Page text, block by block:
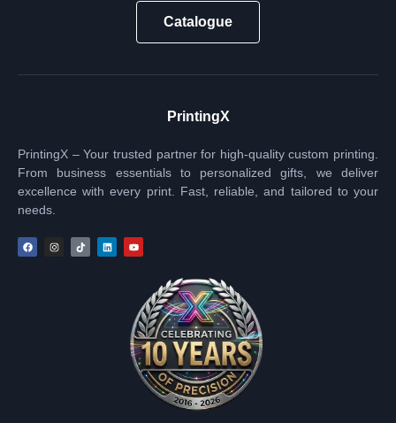
Catalogue
PrintingX
PrintingX – Your trusted partner for high-quality custom printing.
From business essentials to personalized gifts, we deliver
excellence with every print. Fast, reliable, and tailored to your
needs.